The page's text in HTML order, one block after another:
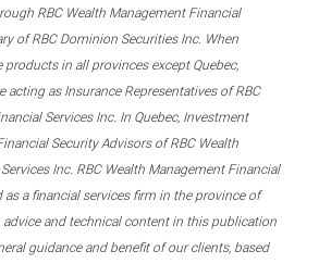
RBC Wealth Management Financial
of RBC Dominion Securities Inc. When
in all provinces except Quebec,
acting as Insurance Representatives of RBC
Services Inc. In Quebec, Investment
Security Advisors of RBC Wealth
Inc. RBC Wealth Management Financial
as a financial services firm in the province of
advice and technical content in this publication
guidance and benefit of our clients, based